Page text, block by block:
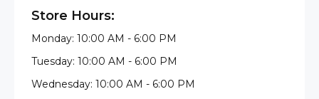
Store Hours:
Monday: 10:00 AM - 6:00 PM
Tuesday: 10:00 AM - 6:00 PM
Wednesday: 10:00 AM - 6:00 PM